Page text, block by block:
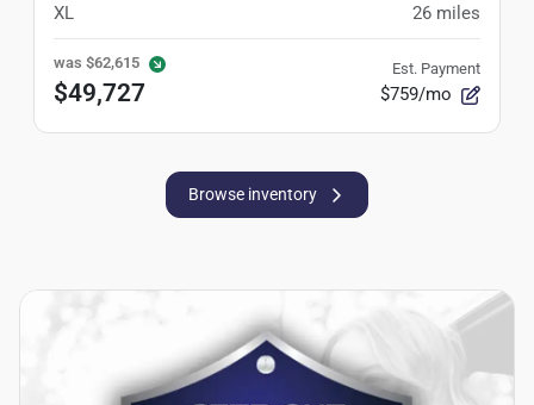
XL 26 miles
was $62,615
$49,727
Est. Payment
$759/mo
Browse inventory